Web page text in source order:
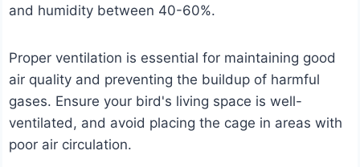
and humidity between 40-60%.
Proper ventilation is essential for maintaining good
air quality and preventing the buildup of harmful
gases. Ensure your bird's living space is well-
ventilated, and avoid placing the cage in areas with
poor air circulation.